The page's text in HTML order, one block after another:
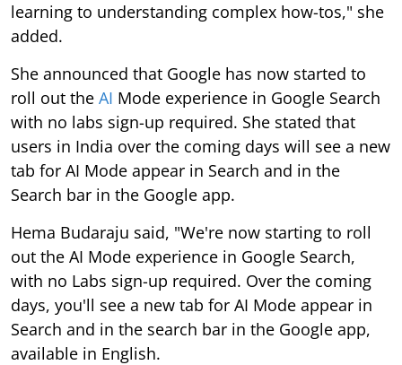
learning to understanding complex how-tos," she
added.
She announced that Google has now started to
roll out the AI Mode experience in Google Search
with no labs sign-up required. She stated that
users in India over the coming days will see a new
tab for AI Mode appear in Search and in the
Search bar in the Google app.
Hema Budaraju said, "We're now starting to roll
out the AI Mode experience in Google Search,
with no Labs sign-up required. Over the coming
days, you'll see a new tab for AI Mode appear in
Search and in the search bar in the Google app,
available in English.